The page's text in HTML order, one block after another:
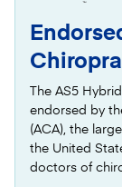
The AS5
endorsed by
(ACA), the
the United
doctors of